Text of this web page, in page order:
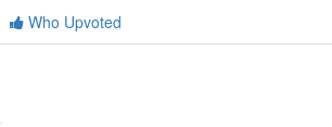
Who Upvoted